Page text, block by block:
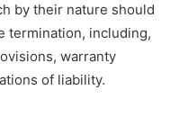
by their nature should
termination, including,
warranty
of liability.